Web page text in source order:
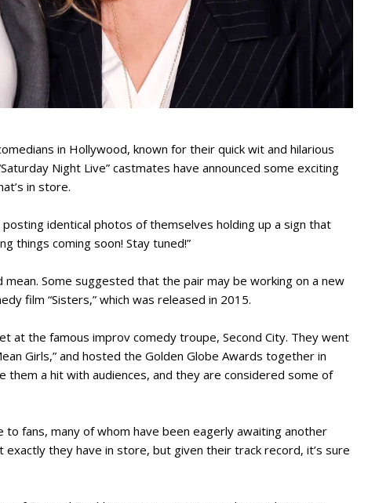
in Hollywood, known for their quick wit and hilarious
Night Live” castmates have announced some exciting
in store.
identical photos of themselves holding up a sign that
things coming soon! Stay tuned!”
Some suggested that the pair may be working on a new
film “Sisters,” which was released in 2015.
at the famous improv comedy troupe, Second City. They went
Girls,” and hosted the Golden Globe Awards together in
a hit with audiences, and they are considered some of
fans, many of whom have been eagerly awaiting another
they have in store, but given their track record, it’s sure